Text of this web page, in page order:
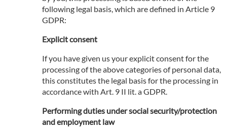
following legal basis, which are defined in Article 9
GDPR:
Explicit consent
If you have given us your explicit consent for the
processing of the above categories of personal data,
this constitutes the legal basis for the processing in
accordance with Art. 9 II lit. a GDPR.
Performing duties under social security/protection
and employment law